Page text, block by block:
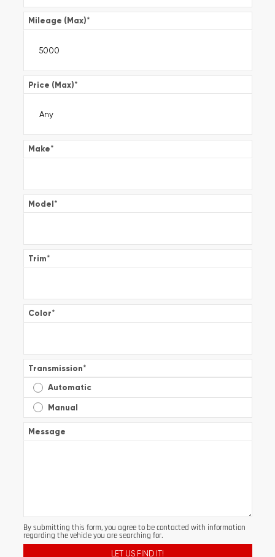
Mileage (Max)*
Price (Max)*
Make*
Model*
Trim*
Color*
Transmission*
Automatic
Manual
Message
By submitting this form, you agree to be contacted with information
regarding the vehicle you are searching for.